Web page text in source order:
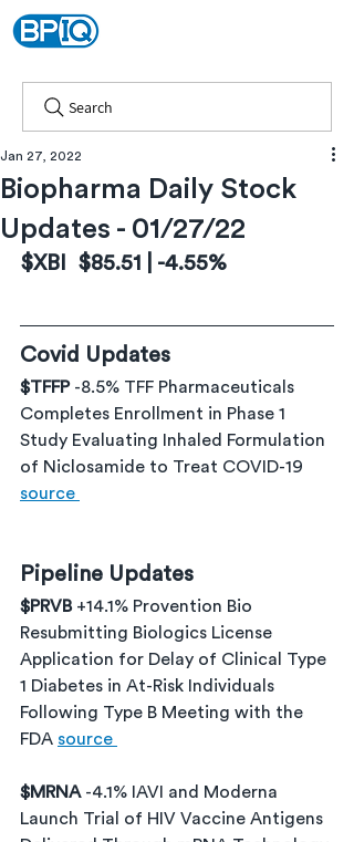
Search
Biopharma Daily Stock
Updates - 01/27/22
Jan 27, 2022
$XBI  $85.51 | -4.55%
Covid Updates
$TFFP -8.5% TFF Pharmaceuticals
Completes Enrollment in Phase 1
Study Evaluating Inhaled Formulation
of Niclosamide to Treat COVID-19
source
Pipeline Updates
$PRVB +14.1% Provention Bio
Resubmitting Biologics License
Application for Delay of Clinical Type
1 Diabetes in At-Risk Individuals
Following Type B Meeting with the
FDA source
$MRNA -4.1% IAVI and Moderna
Launch Trial of HIV Vaccine Antigens